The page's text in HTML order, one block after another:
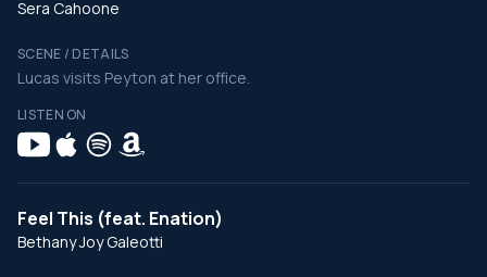
Sera Cahoone
SCENE / DETAILS
Lucas visits Peyton at her office.
LISTEN ON
Feel This (feat. Enation)
Bethany Joy Galeotti